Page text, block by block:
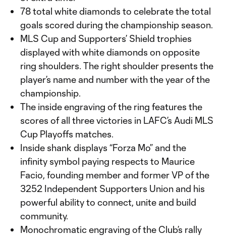
78 total white diamonds to celebrate the total
goals scored during the championship season.
MLS Cup and Supporters’ Shield trophies
displayed with white diamonds on opposite
ring shoulders. The right shoulder presents the
player’s name and number with the year of the
championship.
The inside engraving of the ring features the
scores of all three victories in LAFC’s Audi MLS
Cup Playoffs matches.
Inside shank displays “Forza Mo” and the
infinity symbol paying respects to Maurice
Facio, founding member and former VP of the
3252 Independent Supporters Union and his
powerful ability to connect, unite and build
community.
Monochromatic engraving of the Club’s rally